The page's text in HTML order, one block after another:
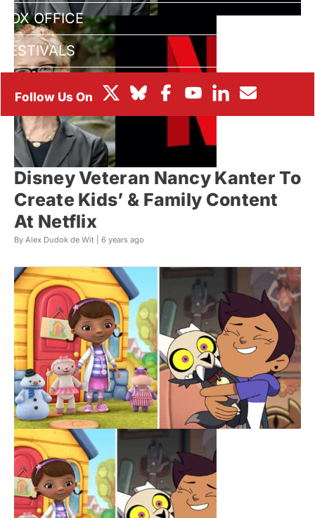
BOX OFFICE
FESTIVALS
Disney Veteran Nancy Kanter To
Create Kids’ & Family Content
At Netflix
By Alex Dudok de Wit | 6 years ago